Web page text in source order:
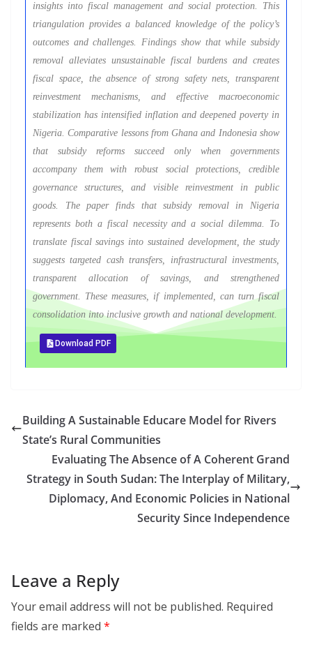
insights into fiscal management and social protection. This
triangulation provides a balanced knowledge of the policy’s
outcomes and challenges. Findings show that while subsidy
removal alleviates unsustainable fiscal burdens and creates
fiscal space, the absence of strong safety nets, transparent
reinvestment mechanisms, and effective macroeconomic
stabilization has intensified inflation and deepened poverty in
Nigeria. Comparative lessons from Ghana and Indonesia show
that subsidy reforms succeed only when governments
accompany them with robust social protections, credible
governance structures, and visible reinvestment in public
goods. The paper finds that subsidy removal in Nigeria
represents both a fiscal necessity and a social dilemma. To
translate fiscal savings into sustained development, the study
suggests targeted cash transfers, infrastructural investments,
transparent allocation of savings, and strengthened
government. These measures, if implemented, can turn fiscal
consolidation into inclusive growth and national development.
Download PDF
Building A Sustainable Educare Model for Rivers
State’s Rural Communities
Evaluating The Absence of A Coherent Grand
Strategy in South Sudan: The Interplay of Military,
Diplomacy, And Economic Policies in National
Security Since Independence
Leave a Reply
Your email address will not be published. Required
fields are marked *